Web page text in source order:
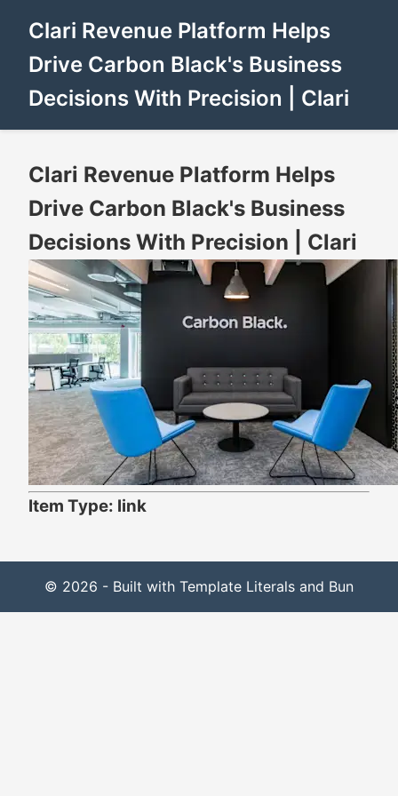
Clari Revenue Platform Helps
Drive Carbon Black's Business
Decisions With Precision | Clari
Clari Revenue Platform Helps
Drive Carbon Black's Business
Decisions With Precision | Clari
Item Type: link
© 2026 - Built with Template Literals and Bun